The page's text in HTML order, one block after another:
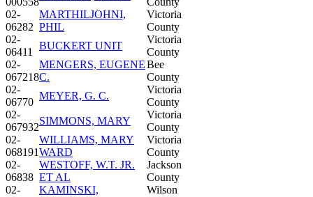
02-
06282
MARTHILJOHNI,
PHIL
Victoria
County
02-
06411
BUCKERT UNIT
Victoria
County
02-
067218
MENGERS, EUGENE
C.
Bee
County
02-
06770
MEYER, G. C.
Victoria
County
02-
067932
SIMMONS, MARY
Victoria
County
02-
068191
WILLIAMS, MARY
WARD
Victoria
County
02-
06838
WESTOFF, W.T. JR.
ET AL
Jackson
County
02-
KAMINSKI,
Wilson